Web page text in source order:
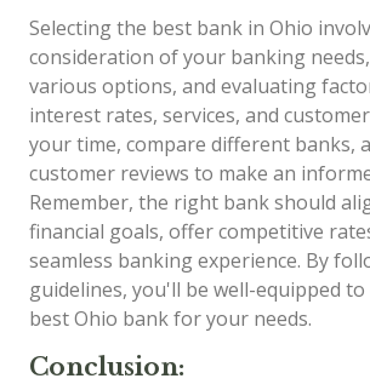
Selecting the best bank in Ohio
consideration of your banking
various options, and evaluating
interest rates, services, and
your time, compare different banks,
customer reviews to make an
Remember, the right bank should
financial goals, offer competitive
seamless banking experience. By
guidelines, you'll be well-equipped
best Ohio bank for your needs.
Conclusion: